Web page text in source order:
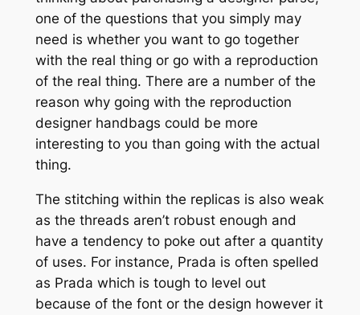
one of the questions that you simply may
need is whether you want to go together
with the real thing or go with a reproduction
of the real thing. There are a number of the
reason why going with the reproduction
designer handbags could be more
interesting to you than going with the actual
thing.
The stitching within the replicas is also weak
as the threads aren’t robust enough and
have a tendency to poke out after a quantity
of uses. For instance, Prada is often spelled
as Prada which is tough to level out
because of the font or the design however it